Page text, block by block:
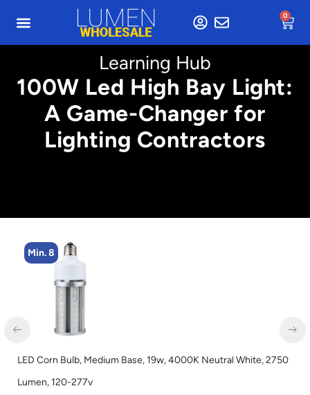
0
Learning Hub
100W Led High Bay Light:
A Game-Changer for
Lighting Contractors
Min. 8
LED Corn Bulb, Medium Base, 19w, 4000K Neutral White, 2750
Lumen, 120-277v